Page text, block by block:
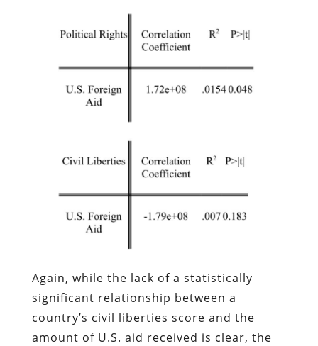
Again, while the lack of a statistically
significant relationship between a
country’s civil liberties score and the
amount of U.S. aid received is clear, the